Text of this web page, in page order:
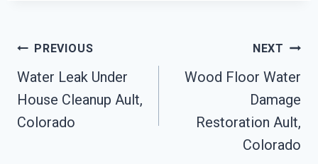
Post
Navigation
PREVIOUS
Water Leak Under
House Cleanup Ault,
Colorado
NEXT
Wood Floor Water
Damage
Restoration Ault,
Colorado